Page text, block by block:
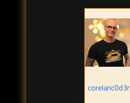
corelanc0d3r